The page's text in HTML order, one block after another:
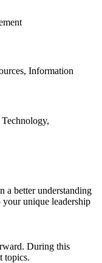
Information
a better understanding
your unique leadership
During this
topics.